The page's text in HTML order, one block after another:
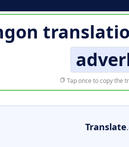
Tap once to copy the
Translate